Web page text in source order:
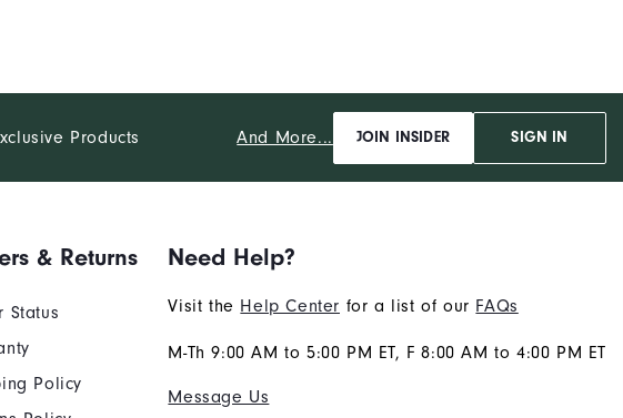
Products And More... JOIN INSIDER SIGN IN
& Returns
Status
Policy
Need Help?
Visit the Help Center for a list of our FAQs
M-Th 9:00 AM to 5:00 PM ET, F 8:00 AM to 4:00 PM ET
Message Us